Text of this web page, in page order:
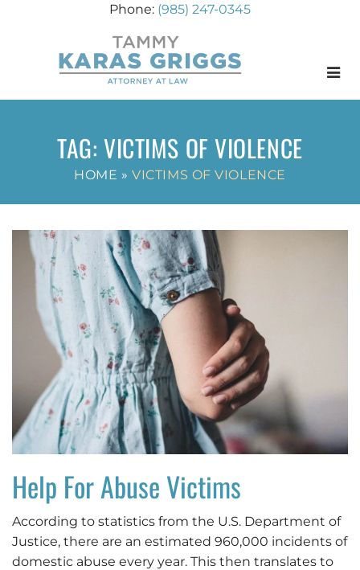
(985) 247-0345
TAG:VICTIMS OF VIOLENCE
HOME »VICTIMS OF VIOLENCE
Help For Abuse Victims
According to statistics from the U.S. Department of
Justice, there are an estimated 960,000 incidents of
domestic abuse every year. This then translates to